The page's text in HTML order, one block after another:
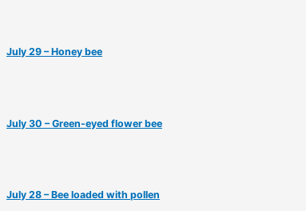
July 29 – Honey bee
July 30 – Green-eyed flower bee
July 28 – Bee loaded with pollen